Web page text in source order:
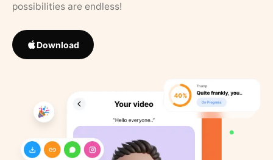
possibilities are endless!
Download